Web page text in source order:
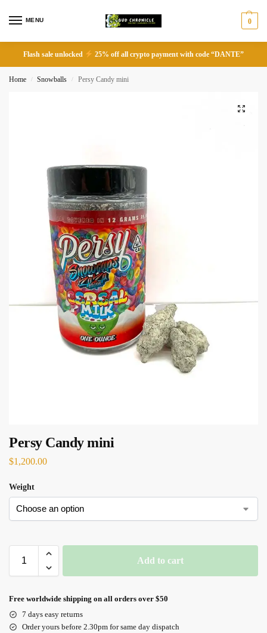
MENU 0
Flash sale unlocked 25% off all crypto payment with code “DANTE”
Home / Snowballs / Persy Candy mini
Persy Candy mini
$1,200.00
Weight
Add to cart
Free worldwide shipping on all orders over $50
7 days easy returns
Order yours before 2.30pm for same day dispatch